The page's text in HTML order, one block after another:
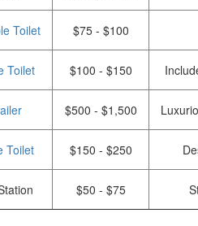
Toilet $75 - $100
Toilet $100 - $150
$500 - $1,500
Toilet $150 - $250
$50 - $75